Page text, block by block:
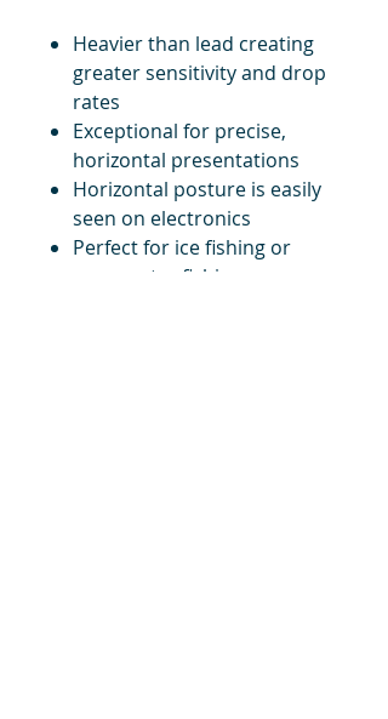
Heavier than lead creating
greater sensitivity and drop
rates
Exceptional for precise,
horizontal presentations
Horizontal posture is easily
seen on electronics
Perfect for ice fishing or
open water fishing